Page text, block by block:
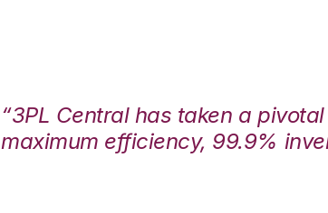
“3PL Central has taken a
maximum efficiency, 99.9%